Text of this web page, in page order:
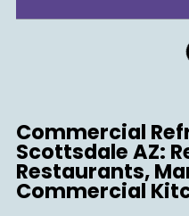
Commercial
Scottsdale AZ:
Restaurants,
Commercial